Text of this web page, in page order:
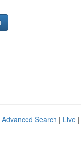
Advanced Search | Live |